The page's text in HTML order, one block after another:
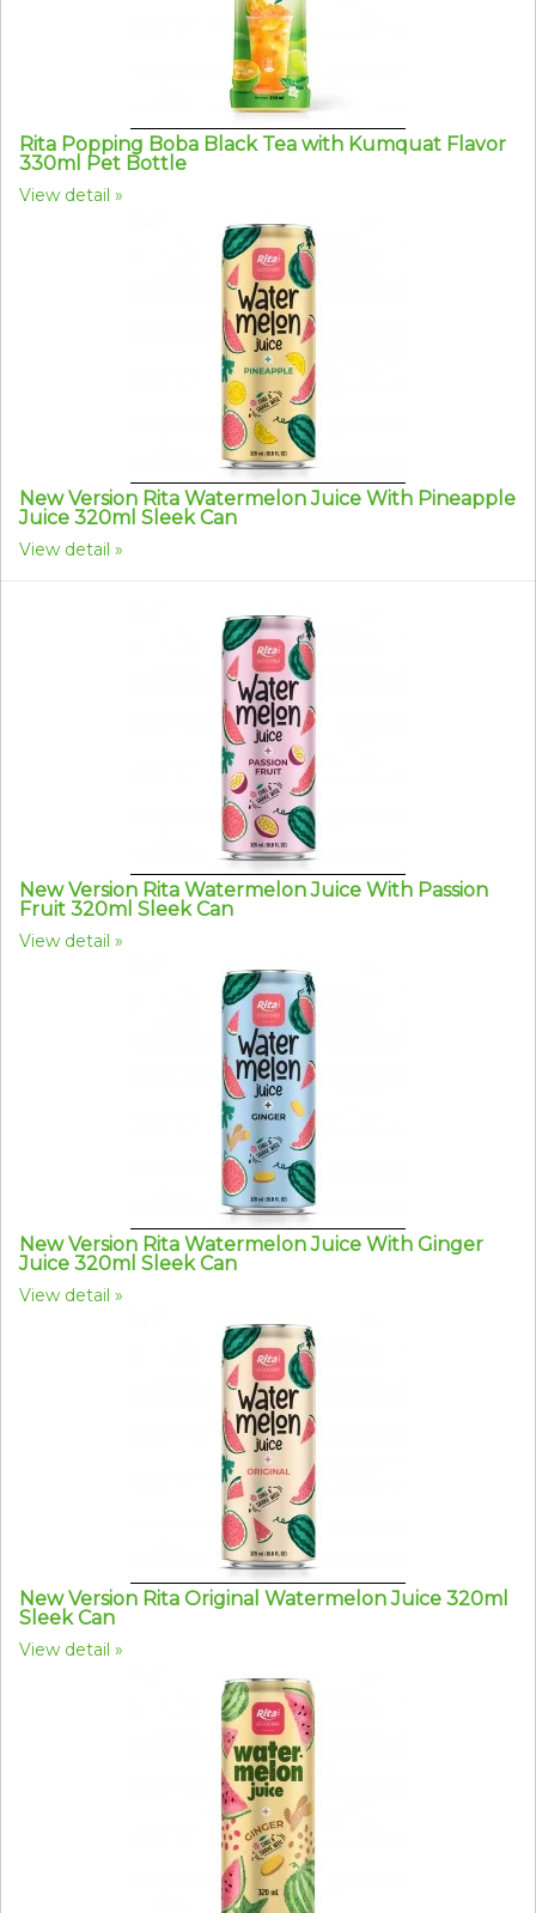
Rita Popping Boba Black Tea with Kumquat Flavor
330ml Pet Bottle
View detail
New Version Rita Watermelon Juice With Pineapple
Juice 320ml Sleek Can
View detail
New Version Rita Watermelon Juice With Passion
Fruit 320ml Sleek Can
View detail
New Version Rita Watermelon Juice With Ginger
Juice 320ml Sleek Can
View detail
New Version Rita Original Watermelon Juice 320ml
Sleek Can
View detail